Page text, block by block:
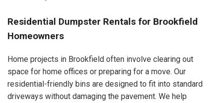
Residential Dumpster Rentals for Brookfield
Homeowners
Home projects in Brookfield often involve clearing out
space for home offices or preparing for a move. Our
residential-friendly bins are designed to fit into standard
driveways without damaging the pavement. We help